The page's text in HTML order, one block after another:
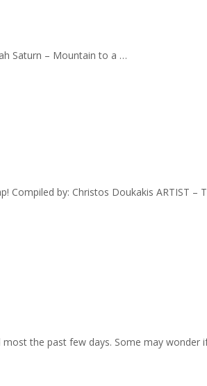
Saturn – Mountain to a …
by: Christos Doukakis ARTIST –
most the past few days. Some may wonder